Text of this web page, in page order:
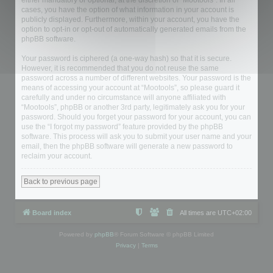
cases, you have the option of what information in your account is
publicly displayed. Furthermore, within your account, you have the
option to opt-in or opt-out of automatically generated emails from the
phpBB software.
Your password is ciphered (a one-way hash) so that it is secure.
However, it is recommended that you do not reuse the same
password across a number of different websites. Your password is the
means of accessing your account at “Mootools”, so please guard it
carefully and under no circumstance will anyone affiliated with
“Mootools”, phpBB or another 3rd party, legitimately ask you for your
password. Should you forget your password for your account, you can
use the “I forgot my password” feature provided by the phpBB
software. This process will ask you to submit your user name and your
email, then the phpBB software will generate a new password to
reclaim your account.
Back to previous page
Board index All times are UTC+02:00
Powered by phpBB ® Forum Software © phpBB Limited
Privacy| Terms